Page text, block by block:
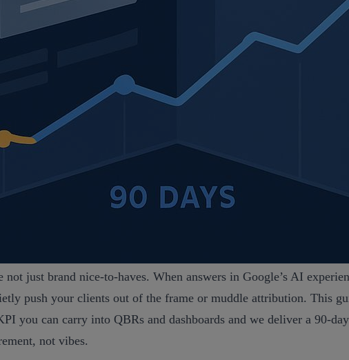
just brand nice‑to‑haves. When answers in Google’s AI
push your clients out of the frame or muddle attribution. This
you can carry into QBRs and dashboards and we deliver a
not vibes.